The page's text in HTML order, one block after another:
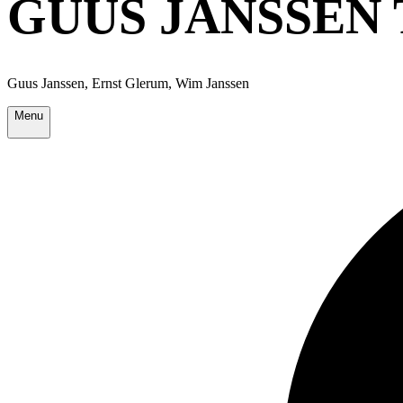
GUUS
Guus Janssen, Ernst Glerum, Wim Janssen
Menu